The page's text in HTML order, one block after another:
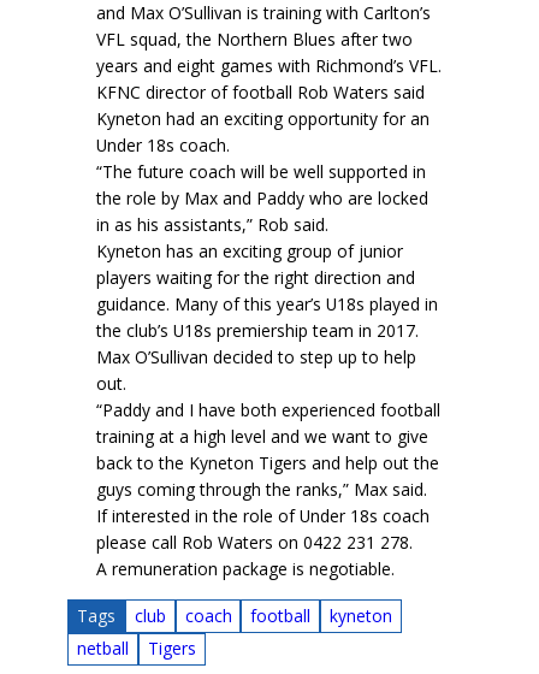
and Max O’Sullivan is training with Carlton’s
VFL squad, the Northern Blues after two
years and eight games with Richmond’s VFL.
KFNC director of football Rob Waters said
Kyneton had an exciting opportunity for an
Under 18s coach.
“The future coach will be well supported in
the role by Max and Paddy who are locked
in as his assistants,” Rob said.
Kyneton has an exciting group of junior
players waiting for the right direction and
guidance. Many of this year’s U18s played in
the club’s U18s premiership team in 2017.
Max O’Sullivan decided to step up to help
out.
“Paddy and I have both experienced football
training at a high level and we want to give
back to the Kyneton Tigers and help out the
guys coming through the ranks,” Max said.
If interested in the role of Under 18s coach
please call Rob Waters on 0422 231 278.
A remuneration package is negotiable.
Tags club coach football
kyneton
netball
Tigers